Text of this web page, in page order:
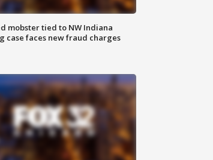
mobster tied to NW Indiana
case faces new fraud charges